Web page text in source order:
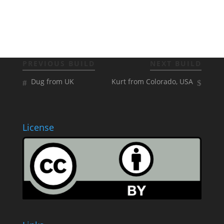
Dug from UK
Kurt from Colorado, USA
License